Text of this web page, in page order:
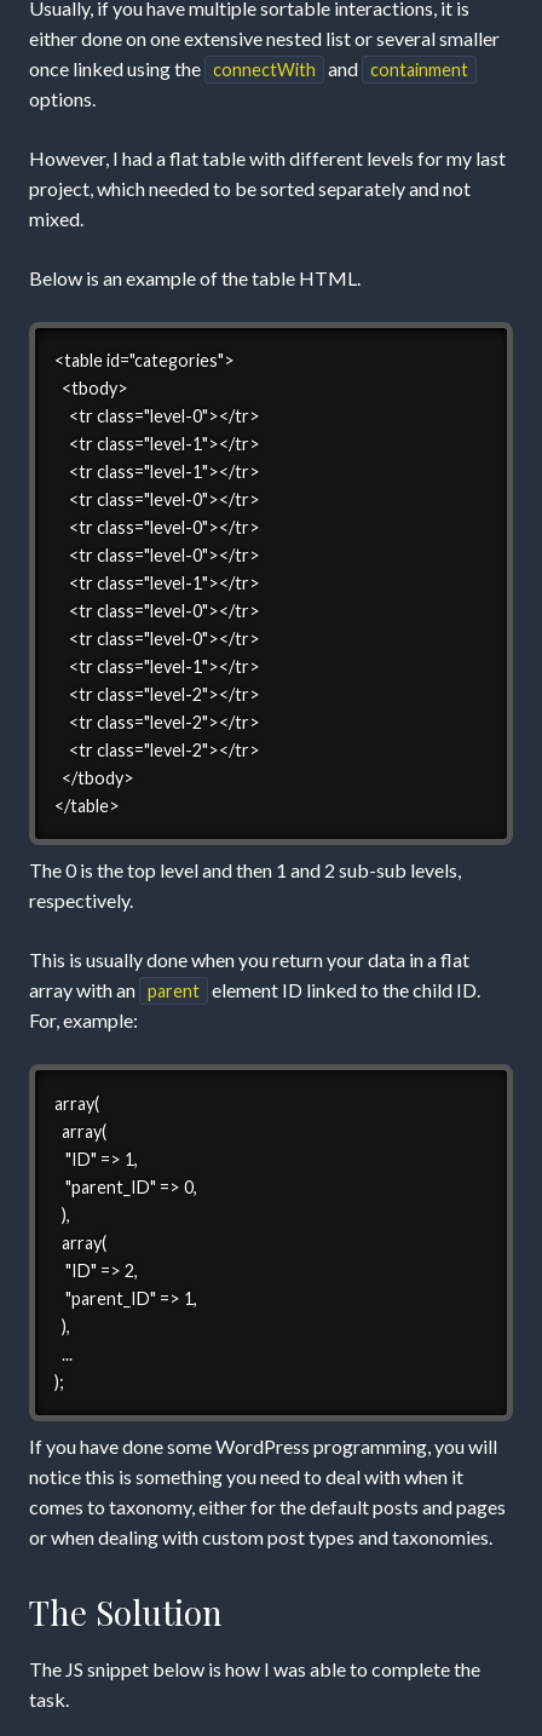
Usually, if you have multiple sortable interactions, it is
either done on one extensive nested list or several smaller
once linked using the connectWith and containment
options.
However, I had a flat table with different levels for my last
project, which needed to be sorted separately and not
mixed.
Below is an example of the table HTML.
<table id="categories">
  <tbody>
    <tr class="level-0"></tr>
    <tr class="level-1"></tr>
    <tr class="level-1"></tr>
    <tr class="level-0"></tr>
    <tr class="level-0"></tr>
    <tr class="level-0"></tr>
    <tr class="level-1"></tr>
    <tr class="level-0"></tr>
    <tr class="level-0"></tr>
    <tr class="level-1"></tr>
    <tr class="level-2"></tr>
    <tr class="level-2"></tr>
    <tr class="level-2"></tr>
  </tbody>
</table>
The 0 is the top level and then 1 and 2 sub-sub levels,
respectively.
This is usually done when you return your data in a flat
array with an parent element ID linked to the child ID.
For, example:
array(
  array(
   "ID" => 1,
   "parent_ID" => 0,
  ),
  array(
   "ID" => 2,
   "parent_ID" => 1,
  ),
  ...
);
If you have done some WordPress programming, you will
notice this is something you need to deal with when it
comes to taxonomy, either for the default posts and pages
or when dealing with custom post types and taxonomies.
The Solution
The JS snippet below is how I was able to complete the
task.